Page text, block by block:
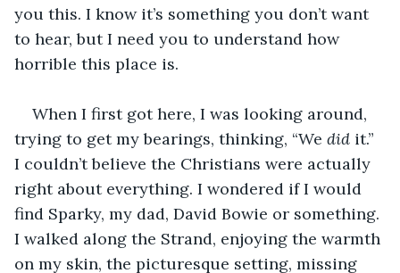
you this. I know it’s something you don’t want
to hear, but I need you to understand how
horrible this place is.
When I first got here, I was looking around,
trying to get my bearings, thinking, “We did it.”
I couldn’t believe the Christians were actually
right about everything. I wondered if I would
find Sparky, my dad, David Bowie or something.
I walked along the Strand, enjoying the warmth
on my skin, the picturesque setting, missing